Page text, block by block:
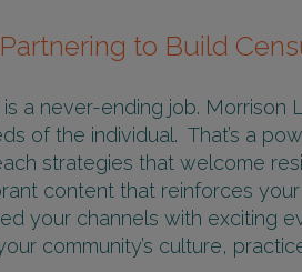
Partnering to Build
a never-ending job. Morrison
of the individual. That’s a
strategies that welcome
content that reinforces
your channels with exciting
community’s culture,